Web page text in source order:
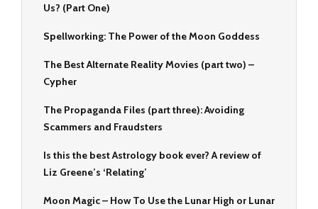
Us? (Part One)
Spellworking: The Power of the Moon Goddess
The Best Alternate Reality Movies (part two) –
Cypher
The Propaganda Files (part three): Avoiding
Scammers and Fraudsters
Is this the best Astrology book ever? A review of
Liz Greene’s ‘Relating’
Moon Magic – How To Use the Lunar High or Lunar